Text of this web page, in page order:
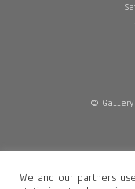
© Gallery
We and our partners